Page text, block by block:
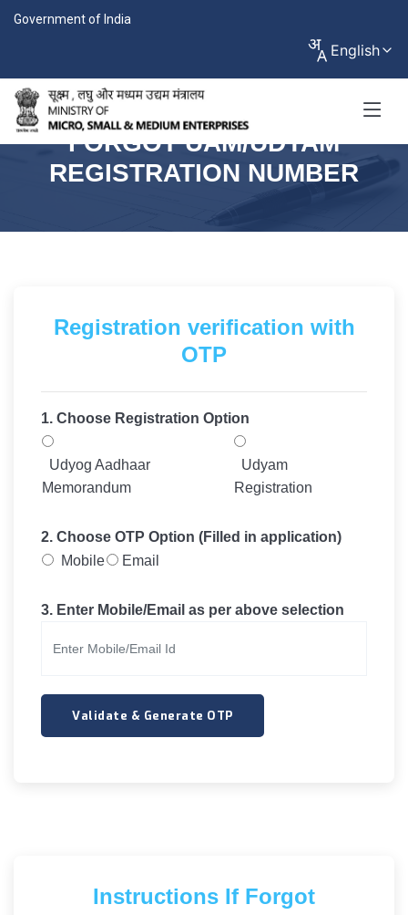
Government of India
English
FORGOT UAM/UDYAM
REGISTRATION NUMBER
Registration verification with
OTP
1. Choose Registration Option
Udyog Aadhaar
Memorandum
Udyam
Registration
2. Choose OTP Option (Filled in application)
Mobile
Email
3. Enter Mobile/Email as per above selection
Instructions If Forgot